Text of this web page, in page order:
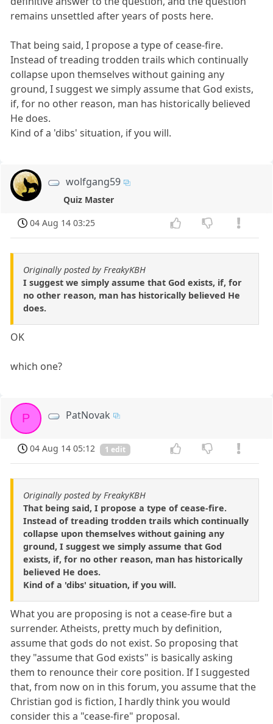
remains unsettled after years of posts here.
That being said, I propose a type of cease-fire.
Instead of treading trodden trails which continually
collapse upon themselves without gaining any
ground, I suggest we simply assume that God exists,
if, for no other reason, man has historically believed
He does.
Kind of a 'dibs' situation, if you will.
wolfgang59
Quiz Master
04 Aug 14 03:25
Originally posted by FreakyKBH
I suggest we simply assume that God exists, if, for
no other reason, man has historically believed He
does.
OK
which one?
P PatNovak
04 Aug 14 05:12 1 edit
Originally posted by FreakyKBH
That being said, I propose a type of cease-fire.
Instead of treading trodden trails which continually
collapse upon themselves without gaining any
ground, I suggest we simply assume that God
exists, if, for no other reason, man has historically
believed He does.
Kind of a 'dibs' situation, if you will.
What you are proposing is not a cease-fire but a
surrender. Atheists, pretty much by definition,
assume that gods do not exist. So proposing that
they "assume that God exists" is basically asking
them to renounce their core position. If I suggested
that, from now on in this forum, you assume that the
Christian god is fiction, I hardly think you would
consider this a "cease-fire" proposal.